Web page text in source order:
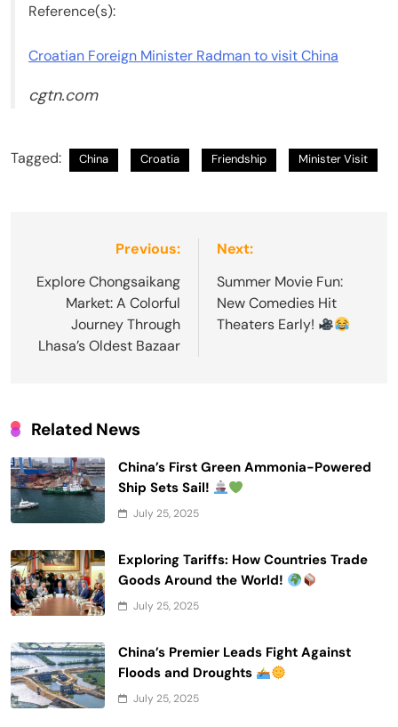
Reference(s):
Croatian Foreign Minister Radman to visit China
cgtn.com
Tagged: China Croatia Friendship Minister Visit
navigation
Previous:
Explore Chongsaikang
Market: A Colorful
Journey Through
Lhasa’s Oldest Bazaar
Next:
Summer Movie Fun:
New Comedies Hit
Theaters Early!
Related News
China’s First Green Ammonia-Powered
Ship Sets Sail!
July 25, 2025
Exploring Tariffs: How Countries Trade
Goods Around the World!
July 25, 2025
China’s Premier Leads Fight Against
Floods and Droughts
July 25, 2025